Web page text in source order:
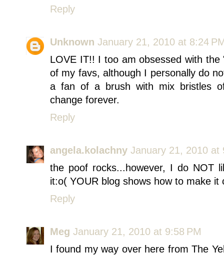
Reply
Unknown January 21, 2010 at 8:24
LOVE IT!! I too am obsessed with
of my favs, although I personally do
a fan of a brush with mix bristles
change forever.
Reply
angela.kolachny January 21, 2010 at
the poof rocks...however, I do NOT
it:o( YOUR blog shows how to make
Reply
Meg January 21, 2010 at 9:58 PM
I found my way over here from The